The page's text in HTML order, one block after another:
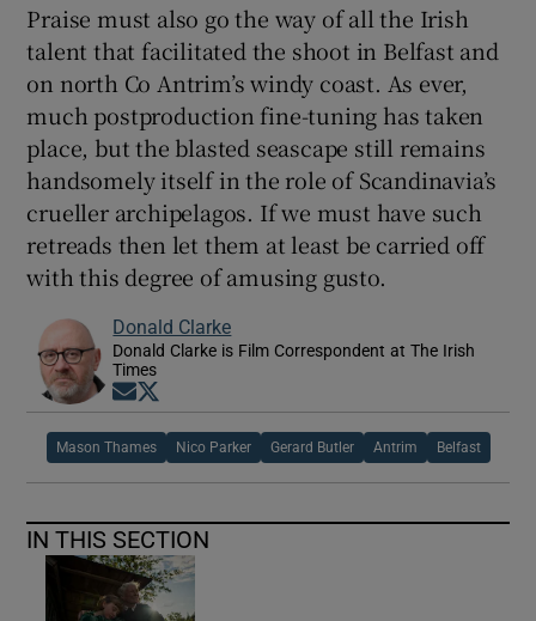
Praise must also go the way of all the Irish
talent that facilitated the shoot in Belfast and
on north Co Antrim’s windy coast. As ever,
much postproduction fine-tuning has taken
place, but the blasted seascape still remains
handsomely itself in the role of Scandinavia’s
crueller archipelagos. If we must have such
retreads then let them at least be carried off
with this degree of amusing gusto.
Donald Clarke
Donald Clarke is Film Correspondent at The Irish
Times
Opens in new window
Mason Thames Nico Parker Gerard Butler Antrim Belfast
IN THIS SECTION